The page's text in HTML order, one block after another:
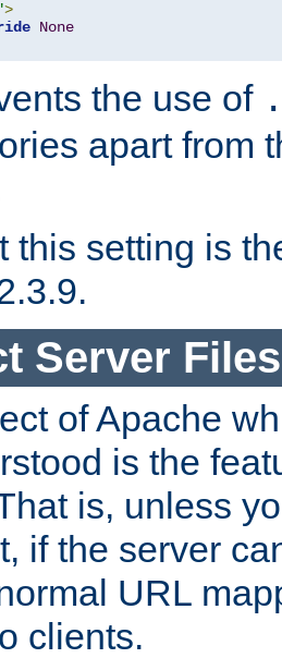
>
None
the use of
apart from
this setting is
Server
of Apache
is the
is, unless
if the server
URL
clients.